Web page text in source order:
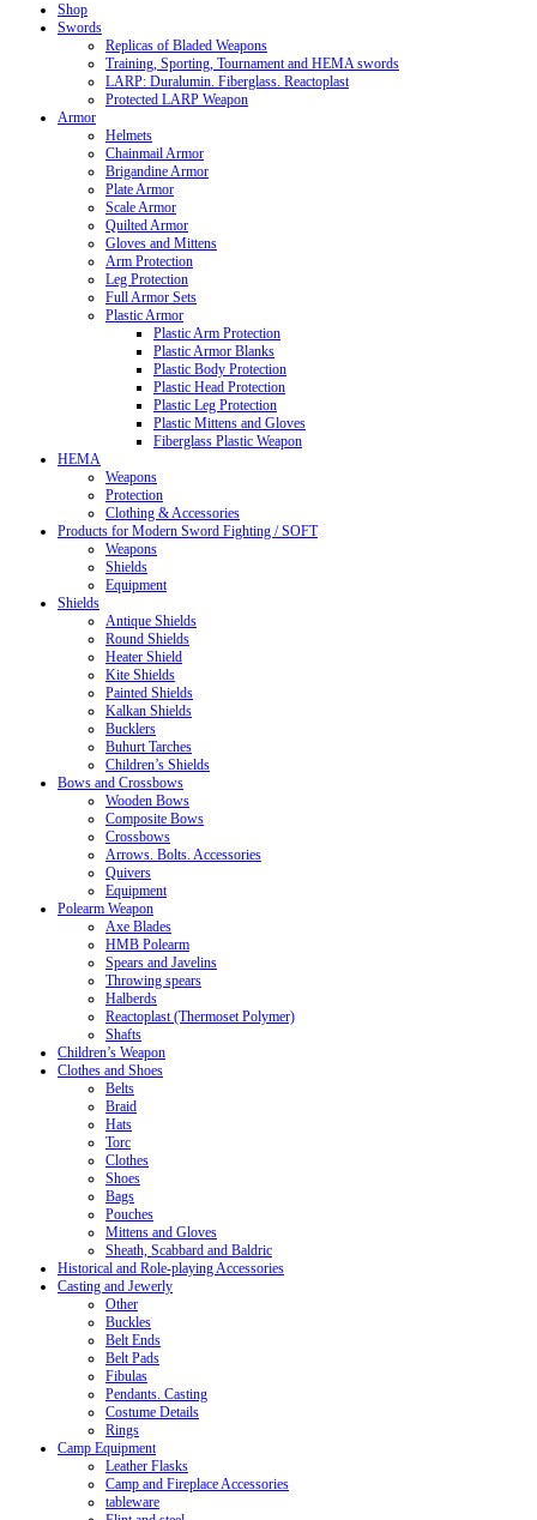
Shop
Swords
Replicas of Bladed Weapons
Training, Sporting, Tournament and HEMA swords
LARP: Duralumin. Fiberglass. Reactoplast
Protected LARP Weapon
Armor
Helmets
Chainmail Armor
Brigandine Armor
Plate Armor
Scale Armor
Quilted Armor
Gloves and Mittens
Arm Protection
Leg Protection
Full Armor Sets
Plastic Armor
Plastic Arm Protection
Plastic Armor Blanks
Plastic Body Protection
Plastic Head Protection
Plastic Leg Protection
Plastic Mittens and Gloves
Fiberglass Plastic Weapon
HEMA
Weapons
Protection
Clothing & Accessories
Products for Modern Sword Fighting / SOFT
Weapons
Shields
Equipment
Shields
Antique Shields
Round Shields
Heater Shield
Kite Shields
Painted Shields
Kalkan Shields
Bucklers
Buhurt Tarches
Children’s Shields
Bows and Crossbows
Wooden Bows
Composite Bows
Crossbows
Arrows. Bolts. Accessories
Quivers
Equipment
Polearm Weapon
Axe Blades
HMB Polearm
Spears and Javelins
Throwing spears
Halberds
Reactoplast (Thermoset Polymer)
Shafts
Children’s Weapon
Clothes and Shoes
Belts
Braid
Hats
Torc
Clothes
Shoes
Bags
Pouches
Mittens and Gloves
Sheath, Scabbard and Baldric
Historical and Role-playing Accessories
Casting and Jewerly
Other
Buckles
Belt Ends
Belt Pads
Fibulas
Pendants. Casting
Costume Details
Rings
Camp Equipment
Leather Flasks
Camp and Fireplace Accessories
tableware